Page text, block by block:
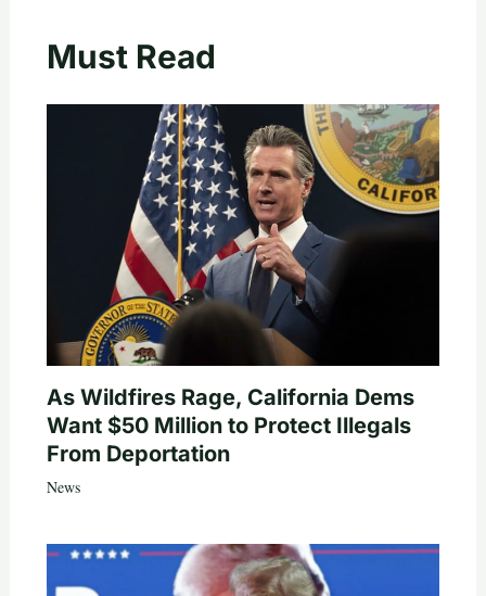
Must Read
As Wildfires Rage, California Dems
Want $50 Million to Protect Illegals
From Deportation
News